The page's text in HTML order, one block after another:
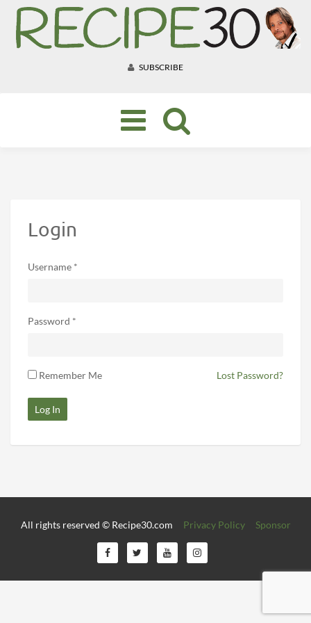
SUBSCRIBE
Toggle
navigation
Login
Username *
Password *
Remember Me Lost Password?
Log In
All rights reserved © Recipe30.com Privacy Policy Sponsor